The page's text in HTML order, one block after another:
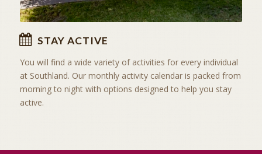
STAY ACTIVE
You will find a wide variety of activities for every individual
at Southland. Our monthly activity calendar is packed from
morning to night with options designed to help you stay
active.